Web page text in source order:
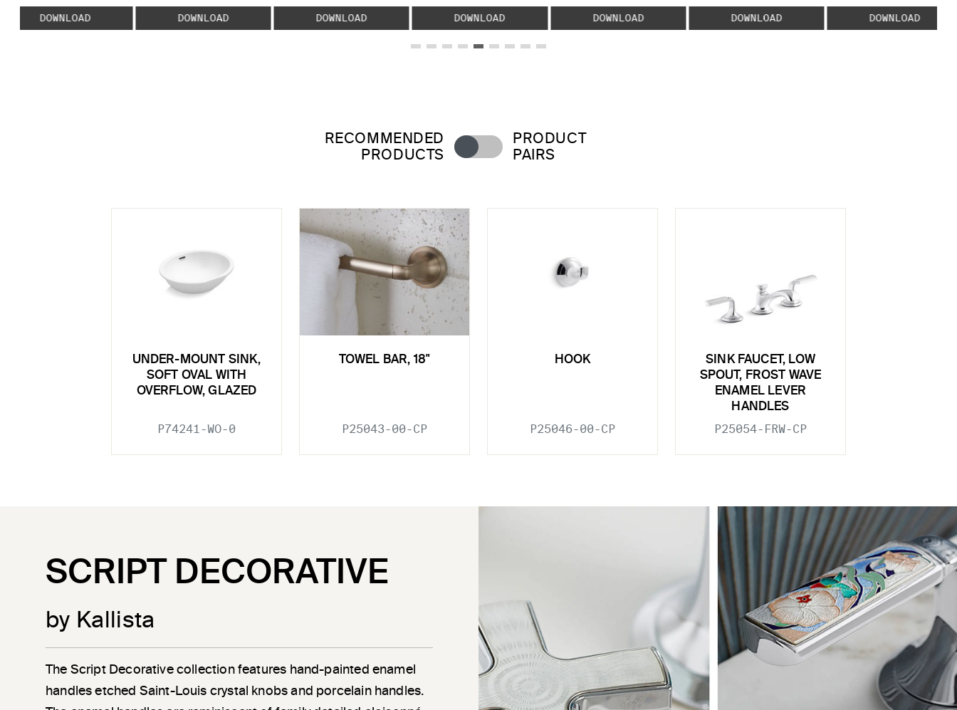
DOWNLOAD DOWNLOAD DOWNLOAD DOWNLOAD DOWNLOAD DOWNLOAD DOWNLOAD
RECOMMENDED
PRODUCTS
PRODUCT
PAIRS
UNDER-MOUNT SINK,
SOFT OVAL WITH
OVERFLOW, GLAZED
P74241-WO-0
TOWEL BAR, 18"
P25043-00-CP
HOOK
P25046-00-CP
SINK FAUCET, LOW
SPOUT, FROST WAVE
ENAMEL LEVER
HANDLES
P25054-FRW-CP
SCRIPT DECORATIVE
by Kallista
The Script Decorative collection features hand-painted enamel
handles etched Saint-Louis crystal knobs and porcelain handles.